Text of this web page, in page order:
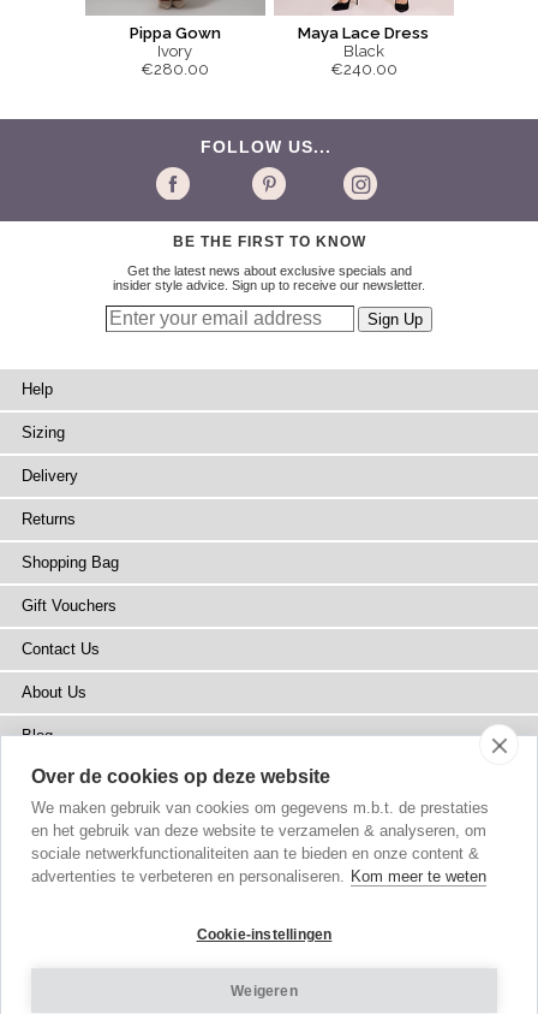
Pippa Gown
Ivory
€280.00
Maya Lace Dress
Black
€240.00
FOLLOW US...
BE THE FIRST TO KNOW
Get the latest news about exclusive specials and
insider style advice. Sign up to receive our newsletter.
Help
Sizing
Delivery
Returns
Shopping Bag
Gift Vouchers
Contact Us
About Us
Blog
Press
Stockists
Site Map
© 2002-2026 Tiffany Rose Ltd. All Rights Reserved.
Over de cookies op deze website
We maken gebruik van cookies om gegevens m.b.t. de prestaties
en het gebruik van deze website te verzamelen & analyseren, om
sociale netwerkfunctionaliteiten aan te bieden en onze content &
advertenties te verbeteren en personaliseren. Kom meer te weten
Cookie-instellingen
Weigeren